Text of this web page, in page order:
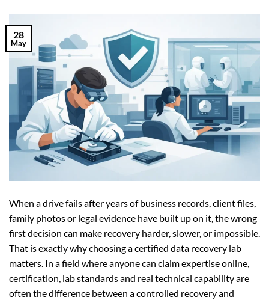
28
May
When a drive fails after years of business records, client files,
family photos or legal evidence have built up on it, the wrong
first decision can make recovery harder, slower, or impossible.
That is exactly why choosing a certified data recovery lab
matters. In a field where anyone can claim expertise online,
certification, lab standards and real technical capability are
often the difference between a controlled recovery and